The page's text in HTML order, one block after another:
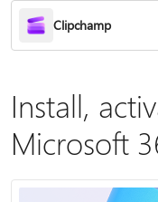
Clipchamp
Install,
Microsoft